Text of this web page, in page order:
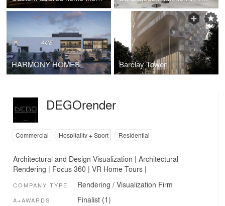
HARMONY HOMES Barclay Tower
DEGOrender
Commercial Hospitality + Sport Residential
Architectural and Design Visualization | Architectural
Rendering | Foсus 360 | VR Home Tours |
COMPANY TYPE Rendering / Visualization Firm
A+AWARDS Finalist (1)